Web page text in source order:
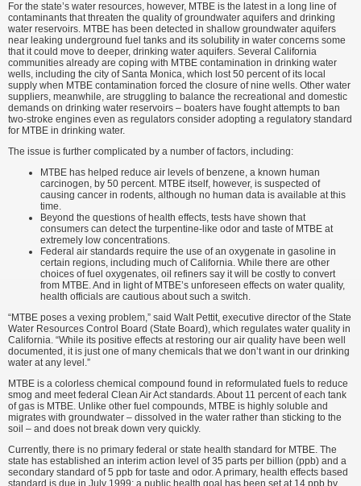
For the state’s water resources, however, MTBE is the latest in a long line of
contaminants that threaten the quality of groundwater aquifers and drinking
water reservoirs. MTBE has been detected in shallow groundwater aquifers
near leaking underground fuel tanks and its solubility in water concerns some
that it could move to deeper, drinking water aquifers. Several California
communities already are coping with MTBE contamination in drinking water
wells, including the city of Santa Monica, which lost 50 percent of its local
supply when MTBE contamination forced the closure of nine wells. Other water
suppliers, meanwhile, are struggling to balance the recreational and domestic
demands on drinking water reservoirs – boaters have fought attempts to ban
two-stroke engines even as regulators consider adopting a regulatory standard
for MTBE in drinking water.
The issue is further complicated by a number of factors, including:
MTBE has helped reduce air levels of benzene, a known human
carcinogen, by 50 percent. MTBE itself, however, is suspected of
causing cancer in rodents, although no human data is available at this
time.
Beyond the questions of health effects, tests have shown that
consumers can detect the turpentine-like odor and taste of MTBE at
extremely low concentrations.
Federal air standards require the use of an oxygenate in gasoline in
certain regions, including much of California. While there are other
choices of fuel oxygenates, oil refiners say it will be costly to convert
from MTBE. And in light of MTBE’s unforeseen effects on water quality,
health officials are cautious about such a switch.
“MTBE poses a vexing problem,” said Walt Pettit, executive director of the State
Water Resources Control Board (State Board), which regulates water quality in
California. “While its positive effects at restoring our air quality have been well
documented, it is just one of many chemicals that we don’t want in our drinking
water at any level.”
MTBE is a colorless chemical compound found in reformulated fuels to reduce
smog and meet federal Clean Air Act standards. About 11 percent of each tank
of gas is MTBE. Unlike other fuel compounds, MTBE is highly soluble and
migrates with groundwater – dissolved in the water rather than sticking to the
soil – and does not break down very quickly.
Currently, there is no primary federal or state health standard for MTBE. The
state has established an interim action level of 35 parts per billion (ppb) and a
secondary standard of 5 ppb for taste and odor. A primary, health effects based
standard is due in July 1999; a public health goal has been set at 14 ppb by